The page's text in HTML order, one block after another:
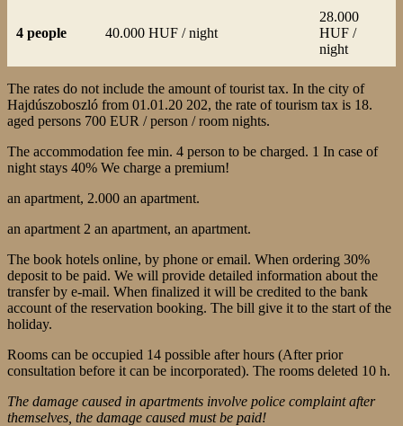
4 people 40.000 HUF / night
28.000
HUF /
night
The rates do not include the amount of tourist tax. In the city of
Hajdúszoboszló from 01.01.20 202, the rate of tourism tax is 18.
aged persons 700 EUR / person / room nights.
The accommodation fee min. 4 person to be charged. 1 In case of
night stays 40% We charge a premium!
an apartment, 2.000 an apartment.
an apartment 2 an apartment, an apartment.
The book hotels online, by phone or email. When ordering 30%
deposit to be paid. We will provide detailed information about the
transfer by e-mail. When finalized it will be credited to the bank
account of the reservation booking. The bill give it to the start of the
holiday.
Rooms can be occupied 14 possible after hours (After prior
consultation before it can be incorporated). The rooms deleted 10 h.
The damage caused in apartments involve police complaint after
themselves, the damage caused must be paid!